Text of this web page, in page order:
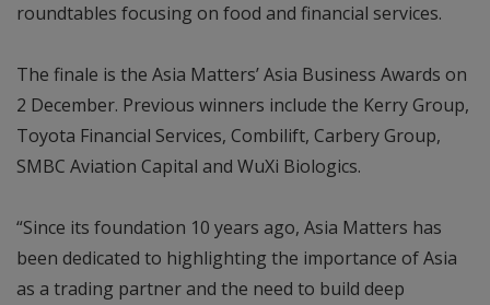
roundtables focusing on food and financial services.
The finale is the Asia Matters’ Asia Business Awards on
2 December. Previous winners include the Kerry Group,
Toyota Financial Services, Combilift, Carbery Group,
SMBC Aviation Capital and WuXi Biologics.
“Since its foundation 10 years ago, Asia Matters has
been dedicated to highlighting the importance of Asia
as a trading partner and the need to build deep